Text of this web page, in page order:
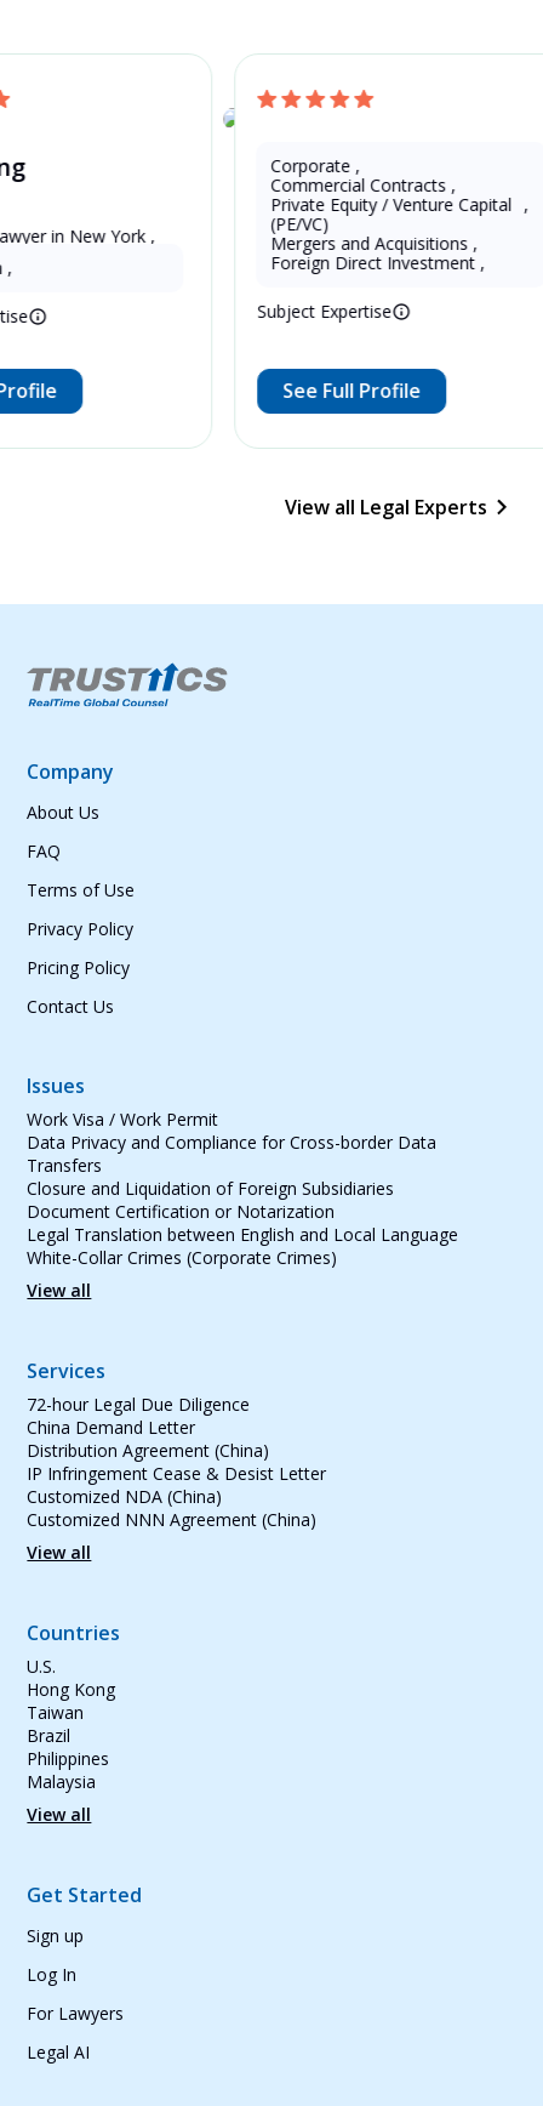
in New York ,
,
Eddie Zeng
13 Years as Legal Translator
Subject Expertise
Corporate,
Commercial Contracts,
Private Equity / Venture Capital
(PE/VC)
Mergers and Acquisitions,
Foreign Direct Investment,
See Full Profile
View all Legal Experts
Company
About Us
FAQ
Terms of Use
Privacy Policy
Pricing Policy
Contact Us
Issues
Work Visa / Work Permit
Data Privacy and Compliance for Cross-border Data
Transfers
Closure and Liquidation of Foreign Subsidiaries
Document Certification or Notarization
Legal Translation between English and Local Language
White-Collar Crimes (Corporate Crimes)
View all
Services
72-hour Legal Due Diligence
China Demand Letter
Distribution Agreement (China)
IP Infringement Cease & Desist Letter
Customized NDA (China)
Customized NNN Agreement (China)
View all
Countries
U.S.
Hong Kong
Taiwan
Brazil
Philippines
Malaysia
View all
Get Started
Sign up
Log In
For Lawyers
Legal AI